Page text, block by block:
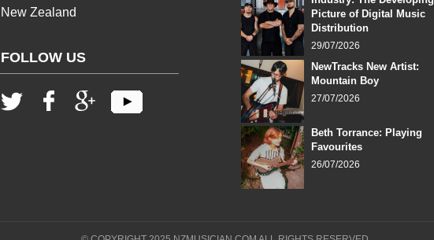
New Zealand
FOLLOW US
Picture of Digital Music
Distribution
29/07/2026
NewTracks New Artist:
Mountain Boy
27/07/2026
Beth Torrance: Playing
Favourites
26/07/2026